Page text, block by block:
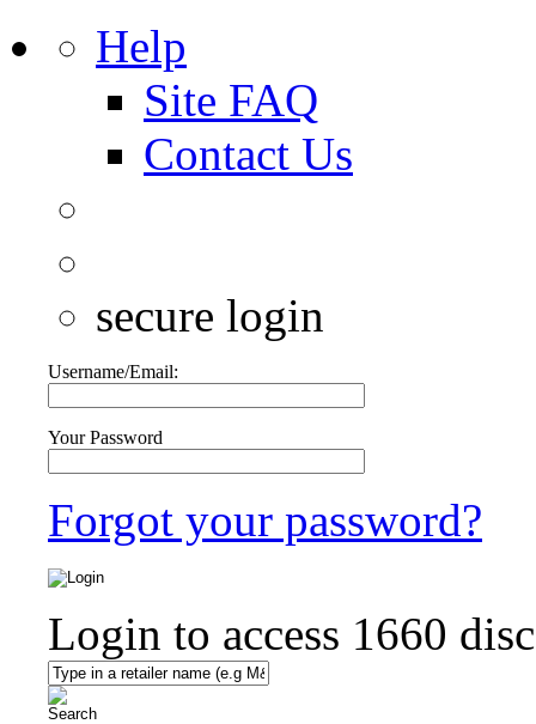
Help
Site FAQ
Contact Us
secure login
Username/Email:
Your Password
Forgot your password?
Login to access 1660